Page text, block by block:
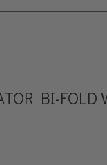
BI-FOLD